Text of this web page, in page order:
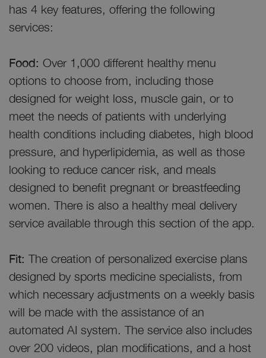
has 4 key features, offering the following
services:
Food: Over 1,000 different healthy menu
options to choose from, including those
designed for weight loss, muscle gain, or to
meet the needs of patients with underlying
health conditions including diabetes, high blood
pressure, and hyperlipidemia, as well as those
looking to reduce cancer risk, and meals
designed to benefit pregnant or breastfeeding
women. There is also a healthy meal delivery
service available through this section of the app.
Fit: The creation of personalized exercise plans
designed by sports medicine specialists, from
which necessary adjustments on a weekly basis
will be made with the assistance of an
automated AI system. The service also includes
over 200 videos, plan modifications, and a host